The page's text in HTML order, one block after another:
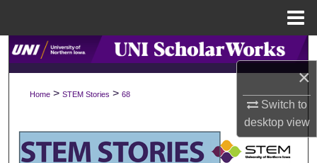
×
Switch to
desktopview
Search
Browse Collections
About
Home > STEM Stories > 68